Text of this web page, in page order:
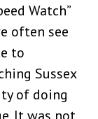
Watch”
often see
to
Sussex
of doing